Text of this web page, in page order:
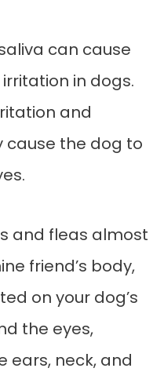
can cause
in dogs.
and
cause the dog to
and fleas almost
friend’s body,
on your dog’s
the eyes,
ears, neck, and